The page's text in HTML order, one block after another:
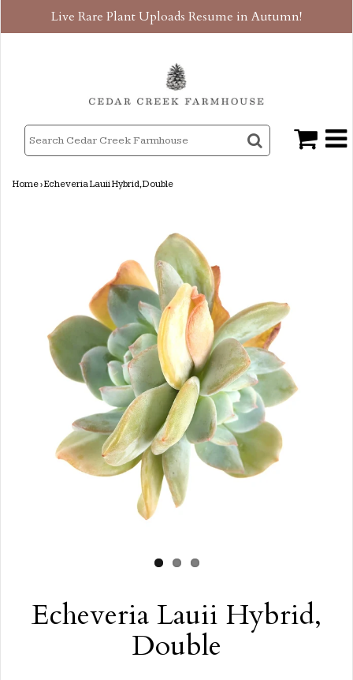
Live Rare Plant Uploads Resume in Autumn!
Home›Echeveria Lauii Hybrid, Double
Echeveria Lauii Hybrid,
Double